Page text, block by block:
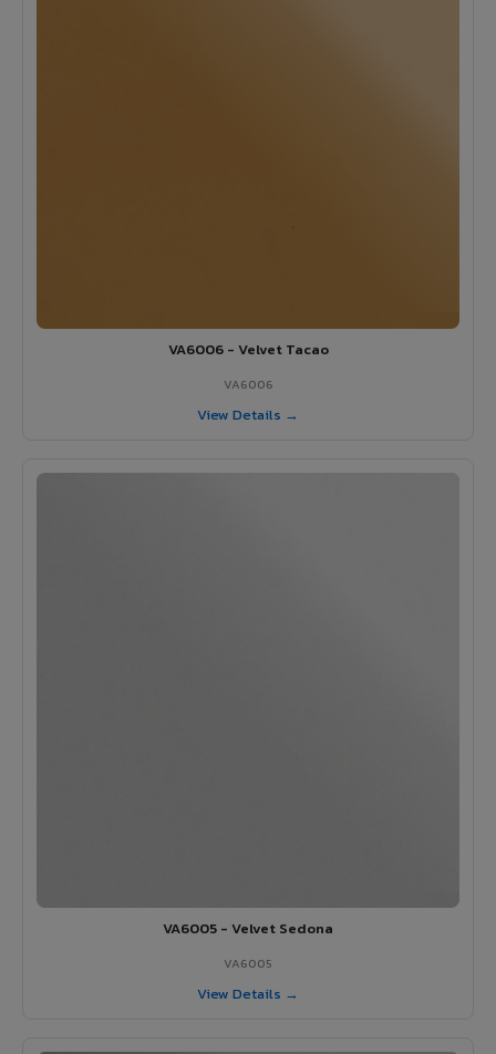
VA6006 - Velvet Tacao
VA6006
View Details →
VA6005 - Velvet Sedona
VA6005
View Details →